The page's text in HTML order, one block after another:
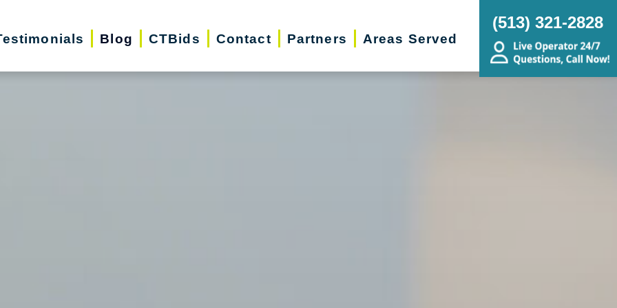
Blog CTBids Contact Partners Areas Served
(513) 321-2828